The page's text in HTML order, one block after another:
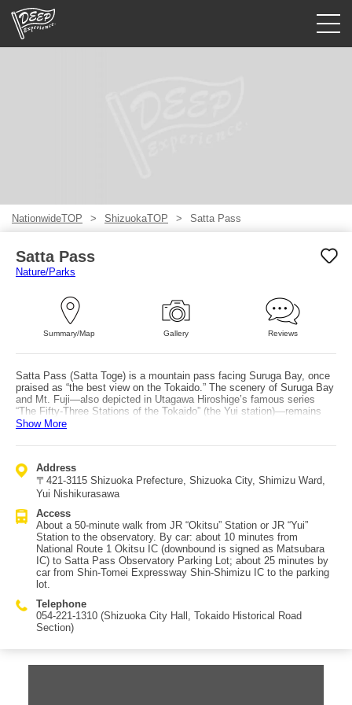
NationwideTOP ShizuokaTOP Satta Pass
Satta Pass
Nature/Parks
Summary/Map Gallery Reviews
Satta Pass (Satta Toge) is a mountain pass facing Suruga Bay, once
praised as “the best view on the Tokaido.” The scenery of Suruga Bay
and Mt. Fuji—also depicted in Utagawa Hiroshige’s famous series
“The Fifty-Three Stations of the Tokaido” (the Yui station)—remains
beautiful today and attracts many visitors as a photography spot.
juku and Okitsu-juku, Satta Pass was a difficult section of the old
Expressway, the Tokaido Main Line, and National Route 1 crossing,
reminding you that this is a key transportation corridor. If you drive,
head to the Satta Pass Observatory Parking Lot; note that to reach it
carefully. The lot accommodates about 8 standard cars. From the
back of the parking lot, it’s only a few minutes to the observatory,
where Mt. Fuji appears like a ukiyo-e print. Walking from JR “Yui”
Station south along the old Tokaido takes about 50 minutes to reach
the observatory. A hiking course from JR “Okitsu” Station over Satta
Pass to the neighboring JR “Yui” Station takes about 2.5 hours, letting
you stroll through townscapes that still retain the old Tokaido
atmosphere.
Show More
Address
〒421-3115 Shizuoka Prefecture, Shizuoka City, Shimizu Ward,
Yui Nishikurasawa
Access
About a 50-minute walk from JR “Okitsu” Station or JR “Yui”
Station to the observatory. By car: about 10 minutes from
National Route 1 Okitsu IC (downbound is signed as Matsubara
IC) to Satta Pass Observatory Parking Lot; about 25 minutes by
car from Shin-Tomei Expressway Shin-Shimizu IC to the parking
lot.
Telephone
054-221-1310 (Shizuoka City Hall, Tokaido Historical Road
Section)